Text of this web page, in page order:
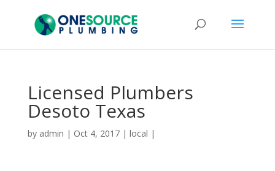
Licensed Plumbers
Desoto Texas
by admin | Oct 4, 2017| local |